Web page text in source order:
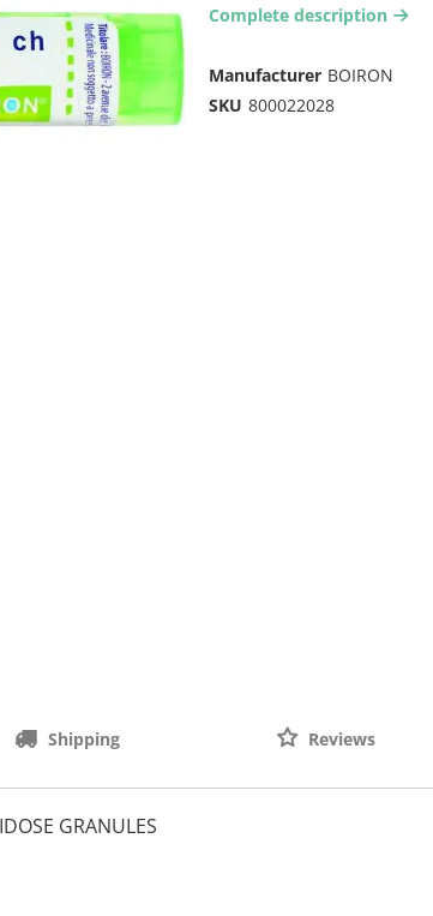
Complete description arrow-right2
Manufacturer BOIRON
SKU 800022028
GRANULES
Shipping Reviews